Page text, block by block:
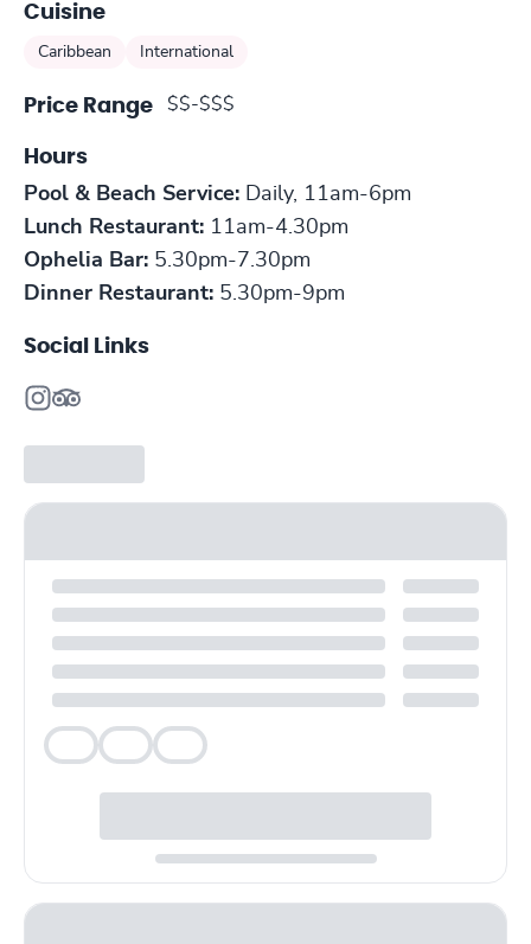
Cuisine
Caribbean International
Price Range $$-$$$
Hours
Pool & Beach Service: Daily, 11am-6pm
Lunch Restaurant: 11am-4.30pm
​Ophelia Bar: 5.30pm-7.30pm
Dinner Restaurant: 5.30pm-9pm
Social Links